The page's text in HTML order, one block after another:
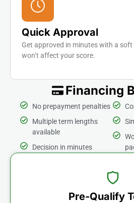
Quick Approval
Get approved in minutes with a
won’t affect your score.
Financing
No prepayment penalties
Multiple term lengths
available
Decision in minutes
Pre-Qualify